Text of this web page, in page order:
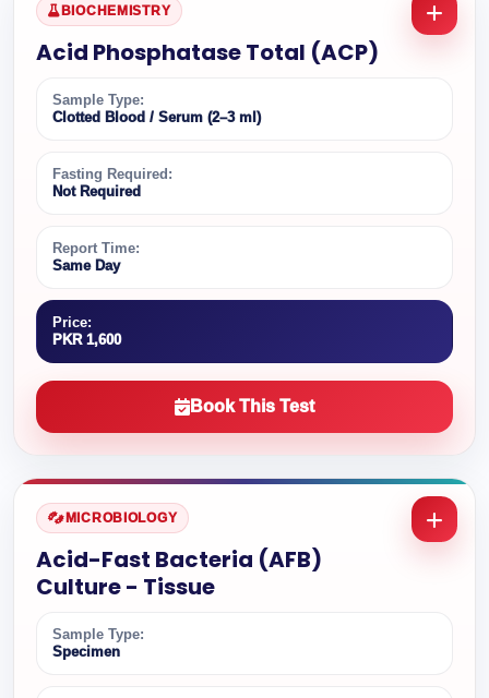
BIOCHEMISTRY
Acid Phosphatase Total (ACP)
Sample Type:
Clotted Blood / Serum (2–3 ml)
Fasting Required:
Not Required
Report Time:
Same Day
Price:
PKR 1,600
Book This Test
MICROBIOLOGY
Acid-Fast Bacteria (AFB)
Culture - Tissue
Sample Type:
Specimen